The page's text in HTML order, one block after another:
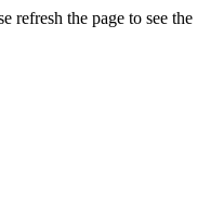
refresh the page to see